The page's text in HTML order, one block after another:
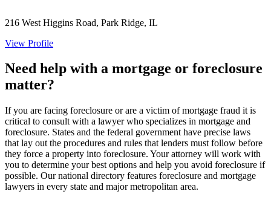
216 West Higgins Road, Park Ridge, IL
View Profile
Need help with a mortgage or foreclosure
matter?
If you are facing foreclosure or are a victim of mortgage fraud it is
critical to consult with a lawyer who specializes in mortgage and
foreclosure. States and the federal government have precise laws
that lay out the procedures and rules that lenders must follow before
they force a property into foreclosure. Your attorney will work with
you to determine your best options and help you avoid foreclosure if
possible. Our national directory features foreclosure and mortgage
lawyers in every state and major metropolitan area.